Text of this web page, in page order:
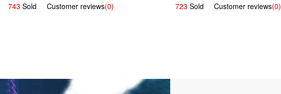
743 Sold Customer reviews(0) 723 Sold Customer reviews(0)